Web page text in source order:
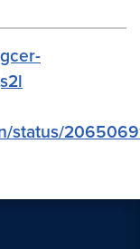
status/